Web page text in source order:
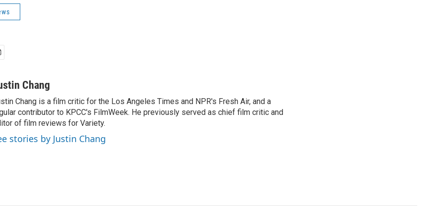
Chang
Chang is a film critic for the Los Angeles Times and NPR's Fresh Air, and a
contributor to KPCC's FilmWeek. He previously served as chief film critic and
of film reviews for Variety.
stories by Justin Chang